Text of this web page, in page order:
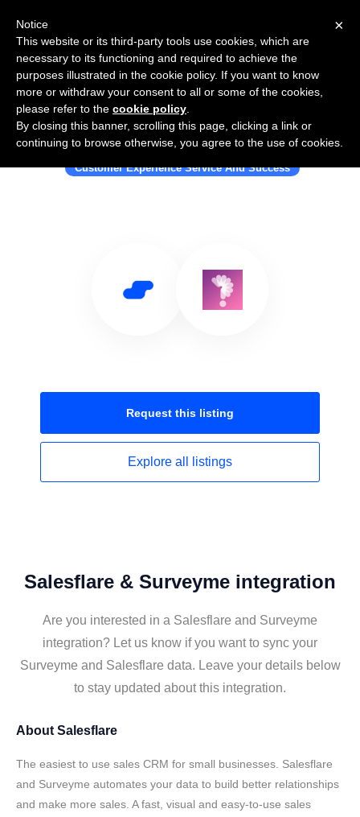
Use Salesflare with Surveyme
Customer Experience Service And Success
Request this listing
Explore all listings
Salesflare & Surveyme integration
Are you interested in a Salesflare and Surveyme
integration? Let us know if you want to sync your
Surveyme and Salesflare data. Leave your details below
to stay updated about this integration.
About Salesflare
The easiest to use sales CRM for small businesses. Salesflare
and Surveyme automates your data to build better relationships
and make more sales. A fast, visual and easy-to-use sales
×
Notice
This website or its third-party tools use cookies, which are
necessary to its functioning and required to achieve the
purposes illustrated in the cookie policy. If you want to know
more or withdraw your consent to all or some of the cookies,
please refer to the cookie policy
By closing this banner, scrolling this page, clicking a link or
continuing to browse otherwise, you agree to the use of cookies.